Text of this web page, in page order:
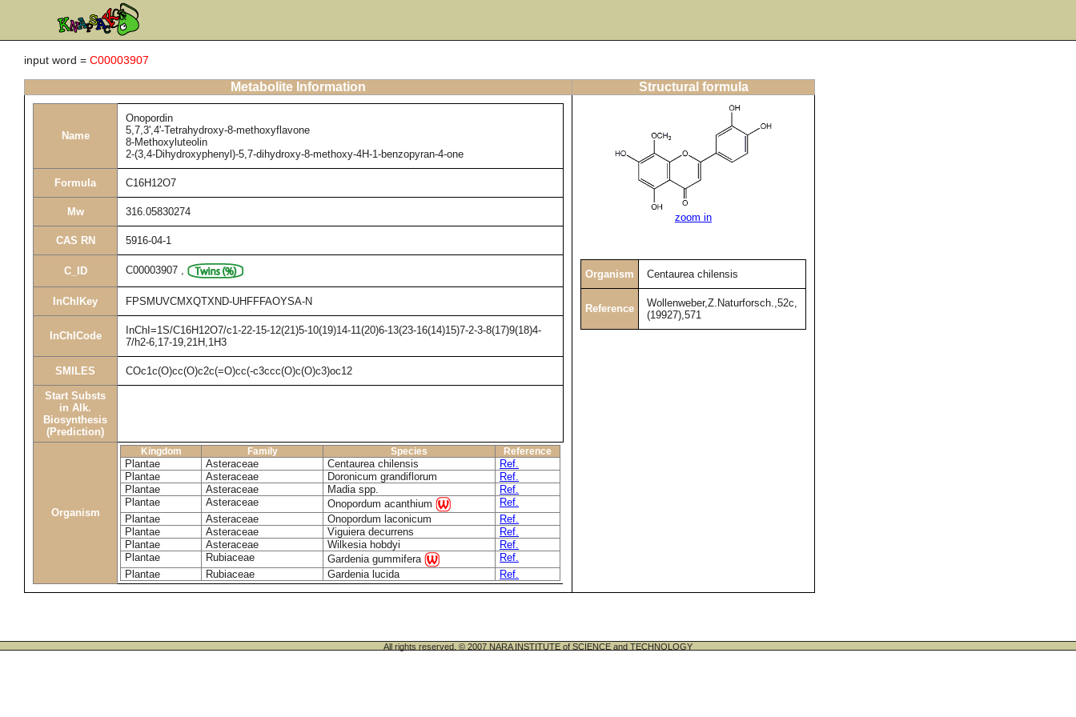
input word = C00003907
Metabolite Information Structural formula
Name
Onopordin
5,7,3',4'-Tetrahydroxy-8-methoxyflavone
8-Methoxyluteolin
2-(3,4-Dihydroxyphenyl)-5,7-dihydroxy-8-methoxy-4H-1-benzopyran-4-one
Formula C16H12O7
Mw 316.05830274
CAS RN 5916-04-1
C_ID C00003907 ,
InChIKey FPSMUVCMXQTXND-UHFFFAOYSA-N
InChICode
InChI=1S/C16H12O7/c1-22-15-12(21)5-10(19)14-11(20)6-13(23-16(14)15)7-2-3-8(17)9(18)4-
7/h2-6,17-19,21H,1H3
SMILES COc1c(O)cc(O)c2c(=O)cc(-c3ccc(O)c(O)c3)oc12
Start Substs
in Alk.
Biosynthesis
(Prediction)
Organism
Kingdom Family Species Reference
Plantae Asteraceae Centaurea chilensis
Ref.
Plantae
Asteraceae Doronicum grandiflorum
Ref.
Plantae
Asteraceae Madia spp.
Ref.
Plantae
Asteraceae Onopordum acanthium
Ref.
Plantae
Asteraceae Onopordum laconicum
Ref.
Plantae
Asteraceae Viguiera decurrens
Ref.
Plantae
Asteraceae Wilkesia hobdyi
Ref.
Plantae
Rubiaceae Gardenia gummifera
Ref.
Plantae
Rubiaceae Gardenia lucida Ref.
zoom in
Organism Centaurea chilensis
Reference
Wollenweber,Z.Naturforsch.,52c,
(19927),571
All rights reserved. © 2007 NARA INSTITUTE of SCIENCE and TECHNOLOGY